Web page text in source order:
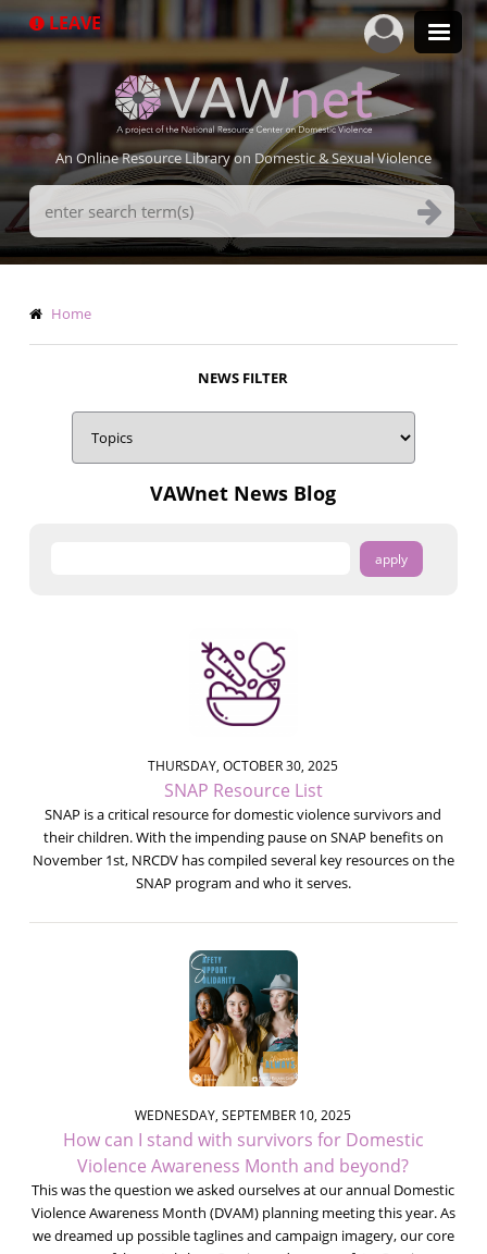
to
LEAVE
An Online Resource Library on Domestic & Sexual Violence
Search
Terms
Breadcrumb
Home
NEWS FILTER
VAWnet News Blog
THURSDAY, OCTOBER 30, 2025
SNAP Resource List
SNAP is a critical resource for domestic violence survivors and
their children. With the impending pause on SNAP benefits on
November 1st, NRCDV has compiled several key resources on the
SNAP program and who it serves.
WEDNESDAY, SEPTEMBER 10, 2025
How can I stand with survivors for Domestic
Violence Awareness Month and beyond?
This was the question we asked ourselves at our annual Domestic
Violence Awareness Month (DVAM) planning meeting this year. As
we dreamed up possible taglines and campaign imagery, our core